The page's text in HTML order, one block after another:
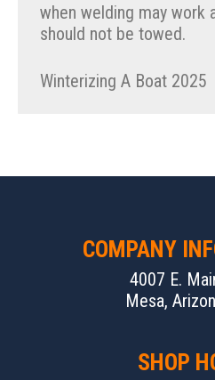
when welding may work
should not be towed.
Winterizing A Boat 2025
COMPANY
4007 E.
Mesa,
SHOP